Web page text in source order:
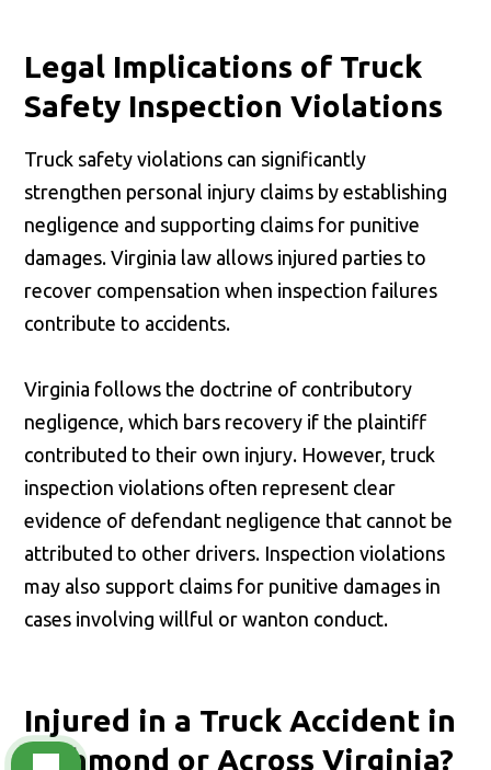
Legal Implications of Truck
Safety Inspection Violations
Truck safety violations can significantly
strengthen personal injury claims by establishing
negligence and supporting claims for punitive
damages. Virginia law allows injured parties to
recover compensation when inspection failures
contribute to accidents.
Virginia follows the doctrine of contributory
negligence, which bars recovery if the plaintiff
contributed to their own injury. However, truck
inspection violations often represent clear
evidence of defendant negligence that cannot be
attributed to other drivers. Inspection violations
may also support claims for punitive damages in
cases involving willful or wanton conduct.
Injured in a Truck Accident in
Richmond or Across Virginia?